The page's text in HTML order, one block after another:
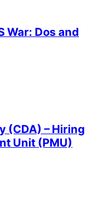
War: Dos and
(CDA) – Hiring
Unit (PMU)